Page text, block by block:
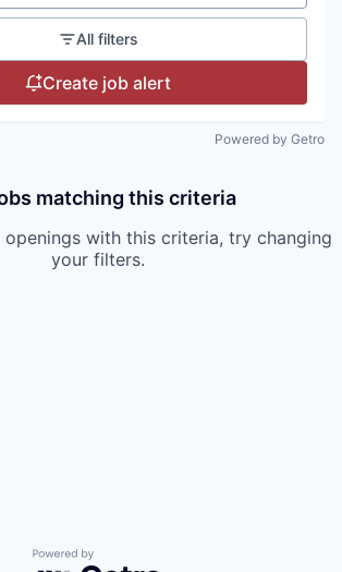
All filters
Create job alert
Powered by Getro
matching this criteria
openings with this criteria, try changing
your filters.
Powered by Getro.com